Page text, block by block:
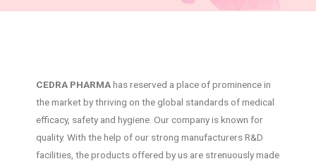
CEDRA PHARMAhas reserved a place of prominence in
the market by thriving on the global standards of medical
efficacy, safety and hygiene. Our company is known for
quality. With the help of our strong manufacturers R&D
facilities, the products offered by us are strenuously made